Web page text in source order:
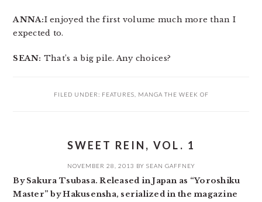
ANNA:I enjoyed the first volume much more than I
expected to.
SEAN: That’s a big pile. Any choices?
FILED UNDER: FEATURES MANGA THE WEEK OF
SWEET REIN, VOL. 1
NOVEMBER 28, 2013 BY SEAN GAFFNEY
By Sakura Tsubasa. Released in Japan as “Yoroshiku
Master” by Hakusensha, serialized in the magazine